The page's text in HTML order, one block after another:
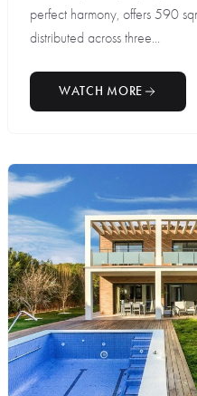
perfect harmony, offers 590
distributed across three...
WATCH MORE